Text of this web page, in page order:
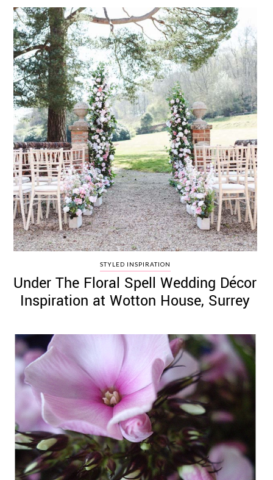
WEDDING
RESOURCES
WEDDING
SUPPLIER
DIRECTORY
SHOP
CONTACT
ME
ADVERTISE
WITH
WANT
THAT
WEDDING
SUBMISSIONS
©
2011-
2023
Want
Wedding
Blog
|
Website
Edit+Post
STYLED INSPIRATION
Under The Floral Spell Wedding Décor
Inspiration at Wotton House, Surrey